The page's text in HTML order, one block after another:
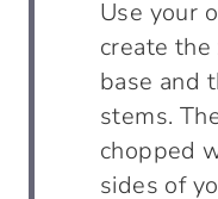
Use your
create
base and
stems.
chopped
sides of